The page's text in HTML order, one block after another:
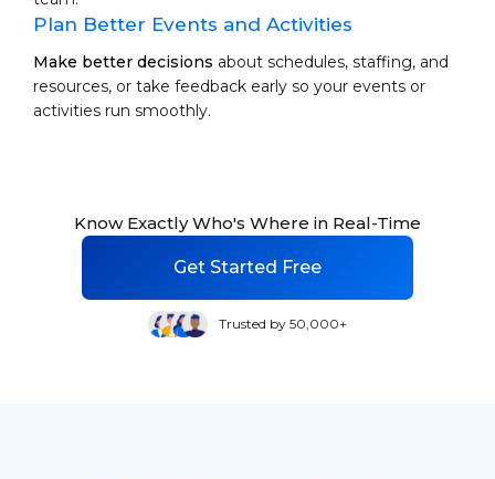
Plan Better Events and Activities
Make better decisions about schedules, staffing, and
resources, or take feedback early so your events or
activities run smoothly.
Know Exactly Who's Where in Real-Time
Get Started Free
Trusted by 50,000+